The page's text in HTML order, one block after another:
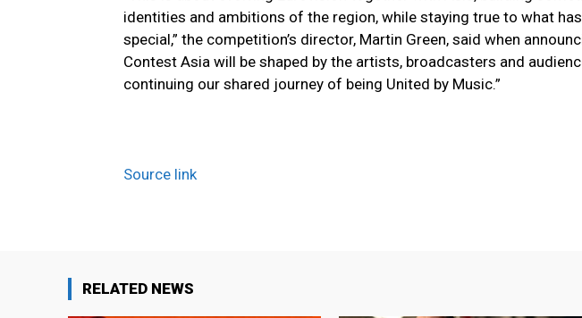
identities and ambitions of the region, while staying true to what
special,” the competition’s director, Martin Green, said when
Contest Asia will be shaped by the artists, broadcasters and
continuing our shared journey of being United by Music.”
Source link
RELATED NEWS